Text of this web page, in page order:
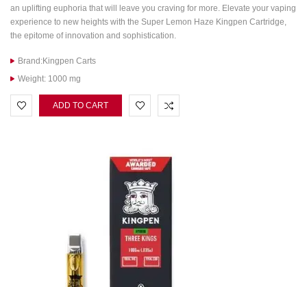
an uplifting euphoria that will leave you craving for more. Elevate your vaping
experience to new heights with the Super Lemon Haze Kingpen Cartridge,
the epitome of innovation and sophistication.
Brand:Kingpen Carts
Weight: 1000 mg
ADD TO CART